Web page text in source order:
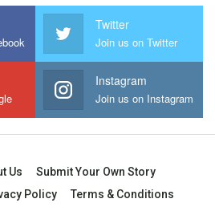
Twitter
Join us on Twitter
Instagram
Join us on Instagram
Us
Submit Your Own Story
Policy Terms & Conditions